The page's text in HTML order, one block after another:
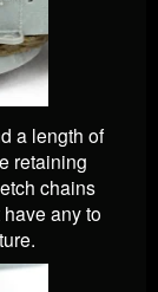
a length of
retaining
chains
any to